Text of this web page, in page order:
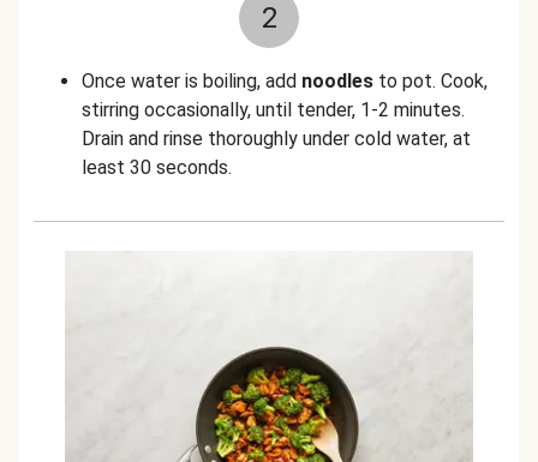
2
Once water is boiling, add noodles to pot. Cook,
stirring occasionally, until tender, 1-2 minutes.
Drain and rinse thoroughly under cold water, at
least 30 seconds.